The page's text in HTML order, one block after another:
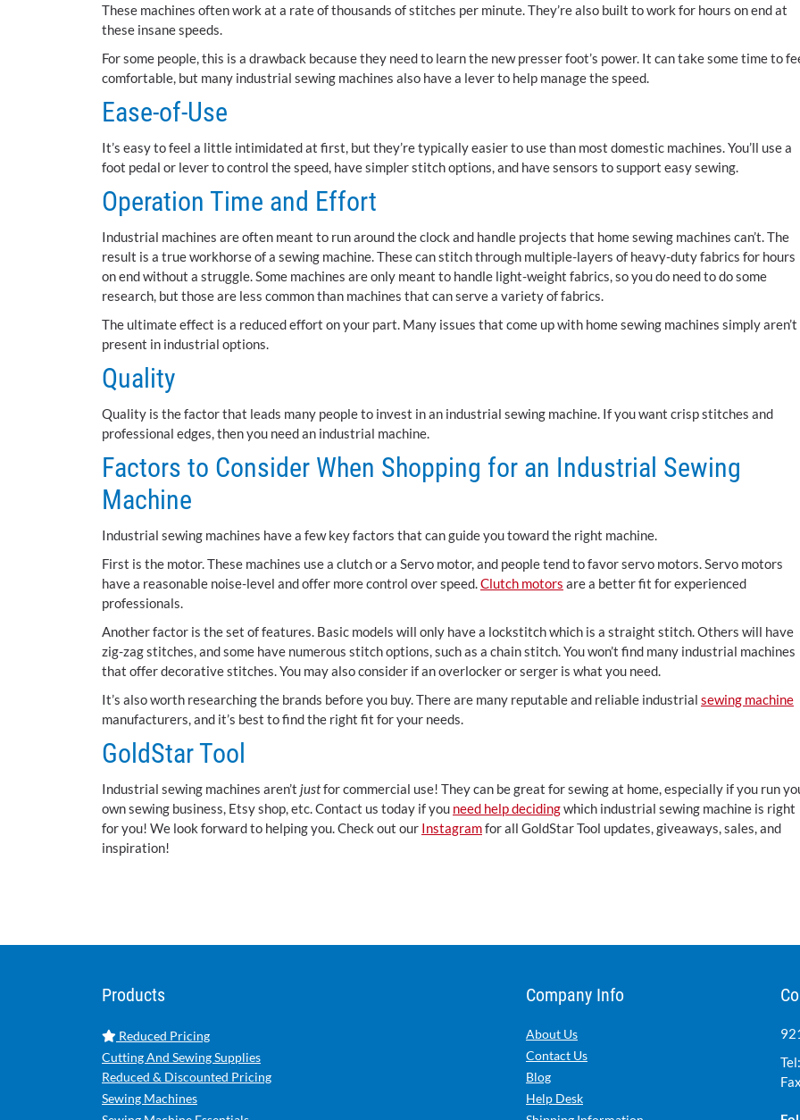
These machines often work at a rate of thousands of stitches per minute. They’re also built to work for hours on end at
these insane speeds.
For some people, this is a drawback because they need to learn the new presser foot’s power. It can take some time to
comfortable, but many industrial sewing machines also have a lever to help manage the speed.
Ease-of-Use
It’s easy to feel a little intimidated at first, but they’re typically easier to use than most domestic machines. You’ll use a
foot pedal or lever to control the speed, have simpler stitch options, and have sensors to support easy sewing.
Operation Time and Effort
Industrial machines are often meant to run around the clock and handle projects that home sewing machines can’t. The
result is a true workhorse of a sewing machine. These can stitch through multiple-layers of heavy-duty fabrics for hours
on end without a struggle. Some machines are only meant to handle light-weight fabrics, so you do need to do some
research, but those are less common than machines that can serve a variety of fabrics.
The ultimate effect is a reduced effort on your part. Many issues that come up with home sewing machines simply aren’t
present in industrial options.
Quality
Quality is the factor that leads many people to invest in an industrial sewing machine. If you want crisp stitches and
professional edges, then you need an industrial machine.
Factors to Consider When Shopping for an Industrial Sewing
Machine
Industrial sewing machines have a few key factors that can guide you toward the right machine.
First is the motor. These machines use a clutch or a Servo motor, and people tend to favor servo motors. Servo motors
have a reasonable noise-level and offer more control over speed.Clutch motors are a better fit for experienced
professionals.
Another factor is the set of features. Basic models will only have a lockstitch which is a straight stitch. Others will have
zig-zag stitches, and some have numerous stitch options, such as a chain stitch. You won’t find many industrial machines
that offer decorative stitches. You may also consider if an overlocker or serger is what you need.
It’s also worth researching the brands before you buy. There are many reputable and reliable industrial sewing machine
manufacturers, and it’s best to find the right fit for your needs.
GoldStar Tool
Industrial sewing machines aren’t justfor commercial use! They can be great for sewing at home, especially if you run
own sewing business, Etsy shop, etc. Contact us today if you need help decidingwhich industrial sewing machine is right
for you! We look forward to helping you. Check out our Instagramfor all GoldStar Tool updates, giveaways, sales, and
inspiration!
Products
Reduced Pricing
Cutting And Sewing Supplies
Reduced & Discounted Pricing
Sewing Machines
Company Info
About Us
Contact Us
Blog
Help Desk